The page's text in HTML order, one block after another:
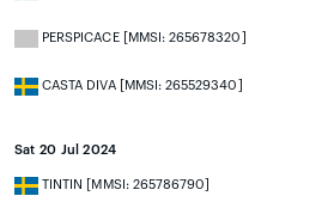
PERSPICACE [MMSI: 265678320]
CASTA DIVA [MMSI: 265529340]
Sat 20 Jul 2024
TINTIN [MMSI: 265786790]